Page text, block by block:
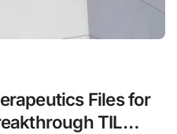
Files for
TIL